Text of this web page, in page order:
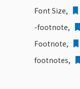
Font Size,
-footnote,
Footnote,
footnotes,